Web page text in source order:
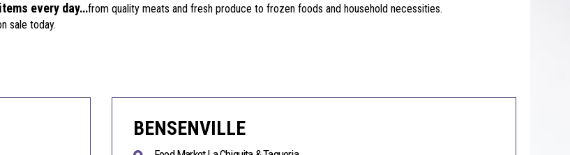
every day…from quality meats and fresh produce to frozen foods and household necessities.
sale today.
BENSENVILLE